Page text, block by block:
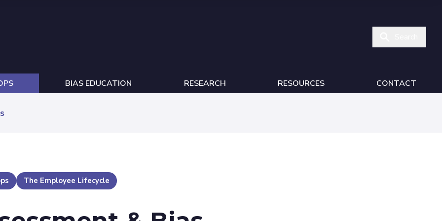
BIAS EDUCATION RESEARCH RESOURCES CONTACT
The Employee Lifecycle